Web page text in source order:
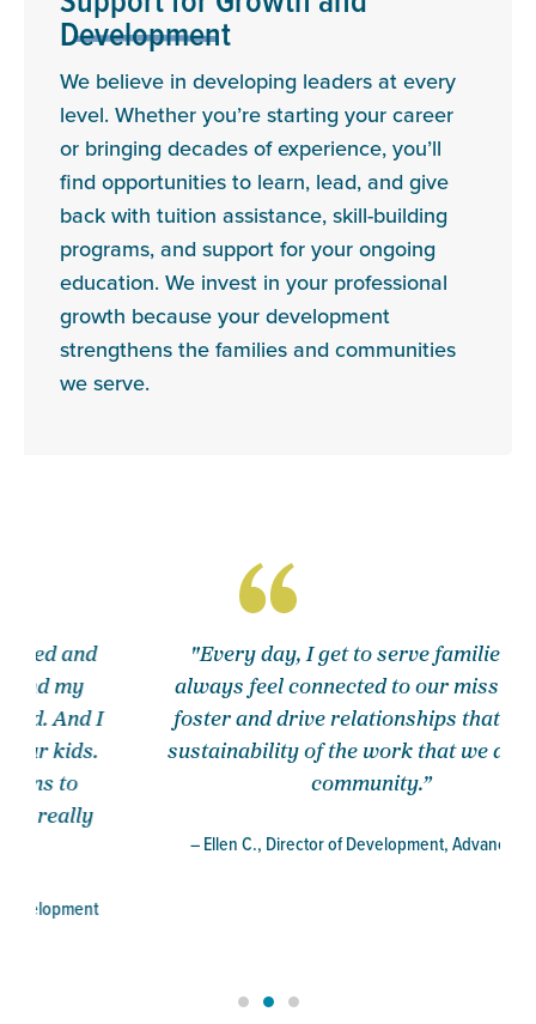
Development
We believe in developing leaders at every
level. Whether you’re starting your career
or bringing decades of experience, you’ll
find opportunities to learn, lead, and give
back with tuition assistance, skill-building
programs, and support for your ongoing
education. We invest in your professional
growth because your development
strengthens the families and communities
we serve.
"Every day, I get to serve families and
always feel connected to our mission. We
foster and drive relationships that lead to
sustainability of the work that we do in the
community.”
– Ellen C., Director of Development, Advancement